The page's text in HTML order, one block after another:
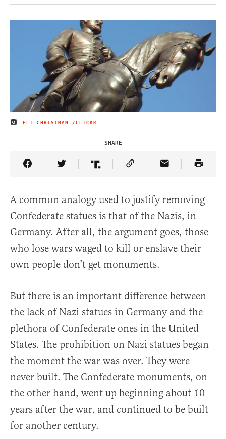
IMAGE CREDIT
ELI CHRISTMAN /FLICKR
SHARE
Share Article on Facebook
Share Article on Twitter
Share Article on Truth Social
Copy Article Link
Share Article
A common analogy used to justify removing
Confederate statues is that of the Nazis, in
Germany. After all, the argument goes, those
who lose wars waged to kill or enslave their
own people don’t get monuments.
But there is an important difference between
the lack of Nazi statues in Germany and the
plethora of Confederate ones in the United
States. The prohibition on Nazi statues began
the moment the war was over. They were
never built. The Confederate monuments, on
the other hand, went up beginning about 10
years after the war, and continued to be built
for another century.